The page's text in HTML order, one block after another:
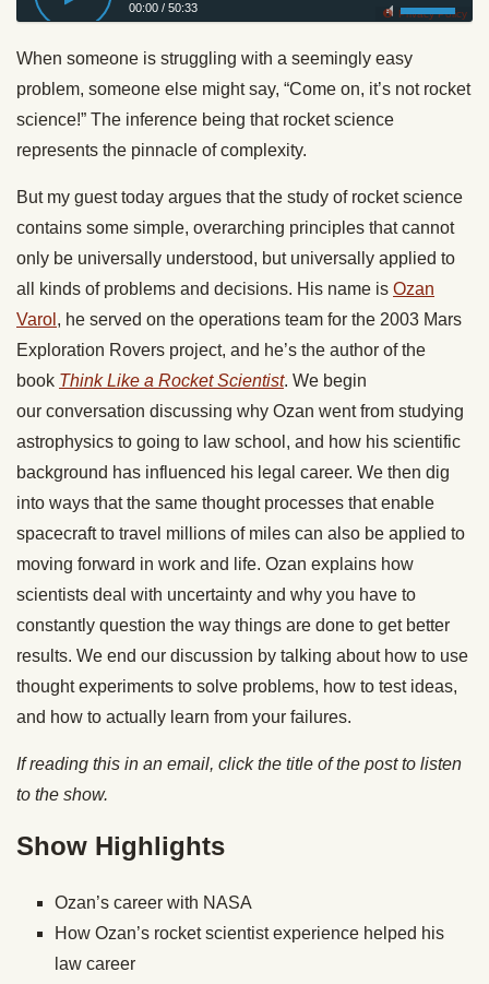
00:00 / 50:33 Privacy Policy
When someone is struggling with a seemingly easy
problem, someone else might say, “Come on, it’s not rocket
science!” The inference being that rocket science
represents the pinnacle of complexity.
But my guest today argues that the study of rocket science
contains some simple, overarching principles that cannot
only be universally understood, but universally applied to
all kinds of problems and decisions. His name is Ozan
Varol , he served on the operations team for the 2003 Mars
Exploration Rovers project, and he’s the author of the
book Think Like a Rocket Scientist. We begin
our conversation discussing why Ozan went from studying
astrophysics to going to law school, and how his scientific
background has influenced his legal career. We then dig
into ways that the same thought processes that enable
spacecraft to travel millions of miles can also be applied to
moving forward in work and life. Ozan explains how
scientists deal with uncertainty and why you have to
constantly question the way things are done to get better
results. We end our discussion by talking about how to use
thought experiments to solve problems, how to test ideas,
and how to actually learn from your failures.
If reading this in an email, click the title of the post to listen
to the show.
Show Highlights
Ozan’s career with NASA
How Ozan’s rocket scientist experience helped his
law career